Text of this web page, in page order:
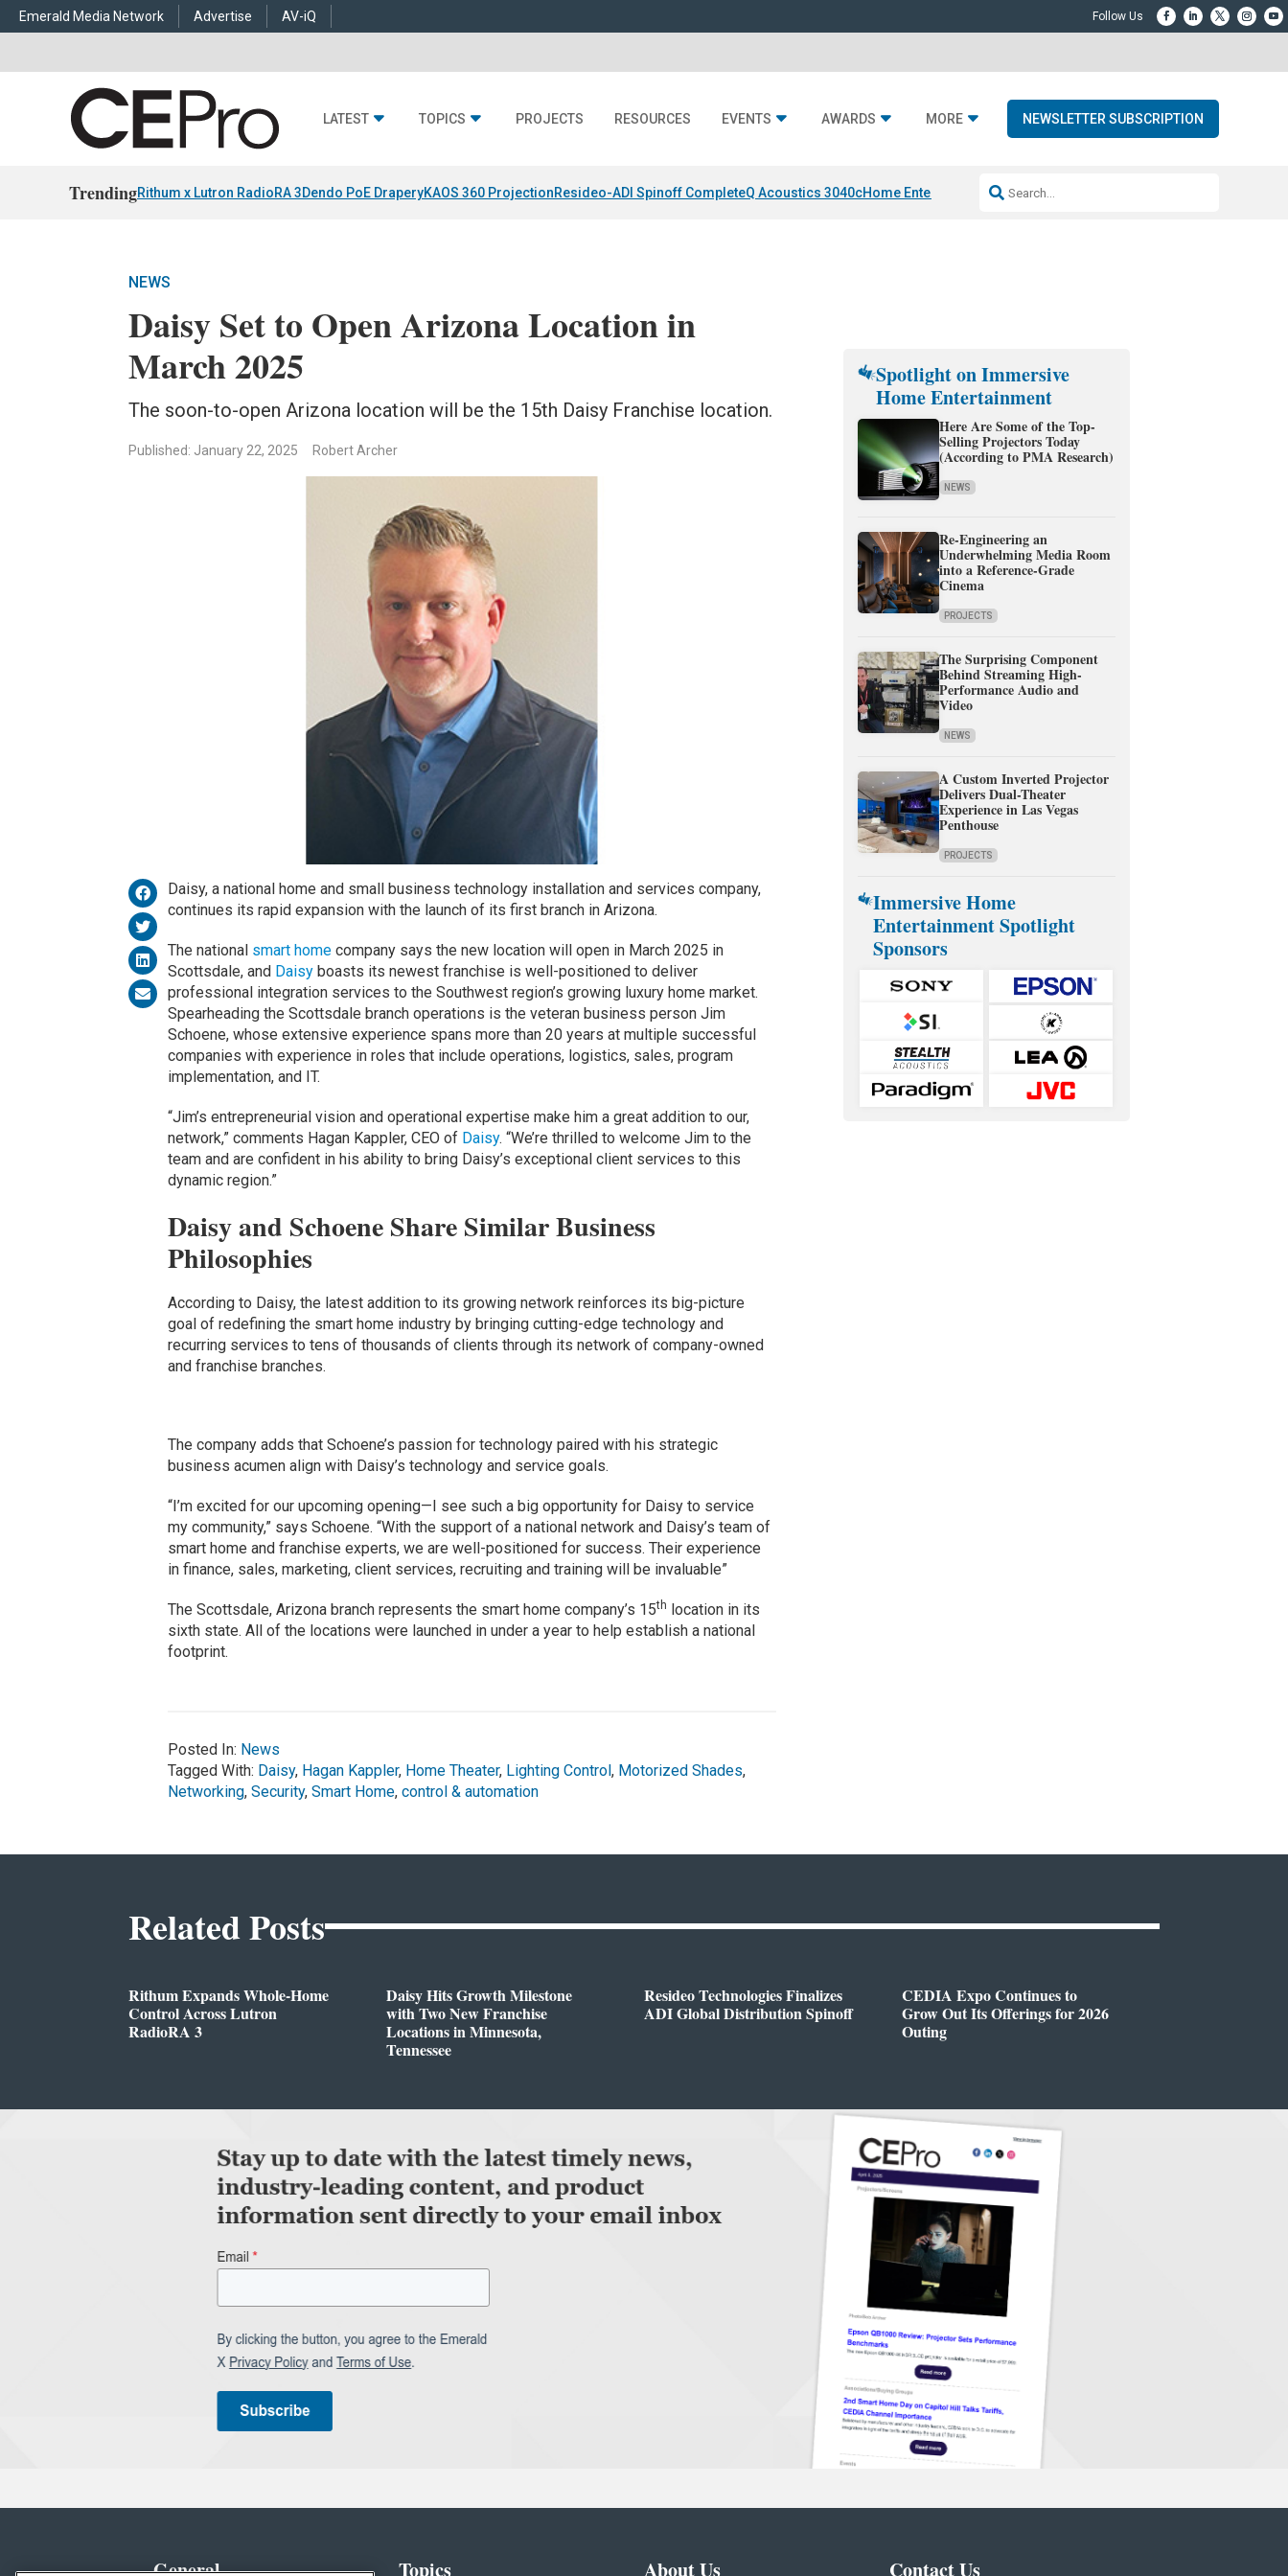
Emerald Media Network Advertise AV-iQ
LATEST TOPICS PROJECTS RESOURCES EVENTS AWARDS MORE NEWSLETTER SUBSCRIPTION
TrendingRithum x Lutron RadioRA 3Dendo PoE DraperyKAOS 360 ProjectionResideo-ADI Spinoff CompleteQ Acoustics 3040cHome Entertainment DDSonos AI Launch
NEWS
Daisy Set to Open Arizona Location in
March 2025
The soon-to-open Arizona location will be the 15th Daisy Franchise location.
Published: January 22, 2025 Robert Archer
Daisy, a national home and small business technology installation and services company,
continues its rapid expansion with the launch of its first branch in Arizona.
The national smart homecompany says the new location will open in March 2025 in
Scottsdale, and Daisyboasts its newest franchise is well-positioned to deliver
professional integration services to the Southwest region’s growing luxury home market.
Spearheading the Scottsdale branch operations is the veteran business person Jim
Schoene, whose extensive experience spans more than 20 years at multiple successful
companies with experience in roles that include operations, logistics, sales, program
implementation, and IT.
“Jim’s entrepreneurial vision and operational expertise make him a great addition to our,
network,” comments Hagan Kappler, CEO of Daisy. “We’re thrilled to welcome Jim to the
team and are confident in his ability to bring Daisy’s exceptional client services to this
dynamic region.”
Daisy and Schoene Share Similar Business
Philosophies
According to Daisy, the latest addition to its growing network reinforces its big-picture
goal of redefining the smart home industry by bringing cutting-edge technology and
recurring services to tens of thousands of clients through its network of company-owned
and franchise branches.
The company adds that Schoene’s passion for technology paired with his strategic
business acumen align with Daisy’s technology and service goals.
“I’m excited for our upcoming opening—I see such a big opportunity for Daisy to service
my community,” says Schoene. “With the support of a national network and Daisy’s team of
smart home and franchise experts, we are well-positioned for success. Their experience
in finance, sales, marketing, client services, recruiting and training will be invaluable”
The Scottsdale, Arizona branch represents the smart home company’s 15th
location in its
sixth state. All of the locations were launched in under a year to help establish a national
footprint.
Posted In: News
Tagged With: Daisy, Hagan Kappler, Home Theater, Lighting Control , Motorized Shades,
Networking, Security, Smart Home, control & automation
Spotlight on Immersive
Home Entertainment
Here Are Some of the Top-
Selling Projectors Today
(According to PMA Research)
NEWS
Re-Engineering an
Underwhelming Media Room
into a Reference-Grade
Cinema
PROJECTS
The Surprising Component
Behind Streaming High-
Performance Audio and
Video
NEWS
A Custom Inverted Projector
Delivers Dual-Theater
Experience in Las Vegas
Penthouse
PROJECTS
Immersive Home
Entertainment Spotlight
Sponsors
Related Posts
Rithum Expands Whole-Home
Control Across Lutron
RadioRA 3
Daisy Hits Growth Milestone
with Two New Franchise
Locations in Minnesota,
Tennessee
Resideo Technologies Finalizes
ADI Global Distribution Spinoff
CEDIA Expo Continues to
Grow Out Its Offerings for 2026
Outing
General Topics About Us Contact Us